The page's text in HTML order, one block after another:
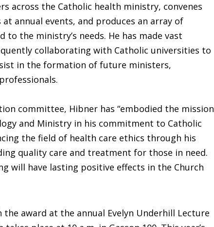
across the Catholic health ministry, convenes
annual events, and produces an array of
the ministry’s needs. He has made vast
collaborating with Catholic universities to
in the formation of future ministers,
committee, Hibner has “embodied the mission
and Ministry in his commitment to Catholic
the field of health care ethics through his
quality care and treatment for those in need.
will have lasting positive effects in the Church
award at the annual Evelyn Underhill Lecture